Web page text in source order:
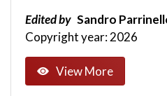
Edited by Sandro
Copyright year: 2026
View More